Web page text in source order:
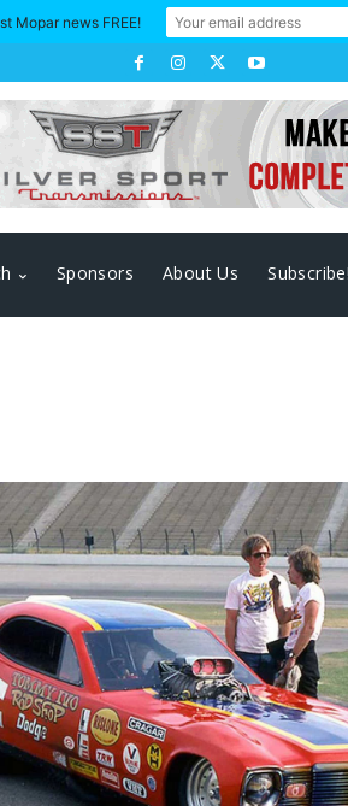
Sponsors About Us Subscribe!
Mopar news FREE!